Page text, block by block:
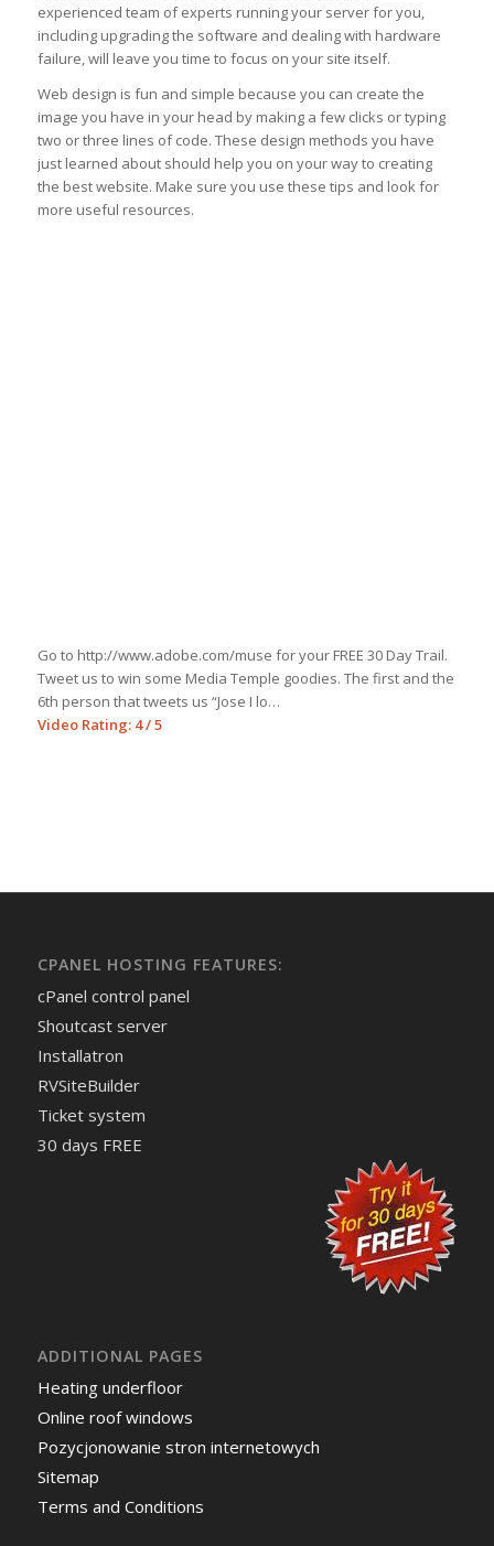
experienced team of experts running your server for you,
including upgrading the software and dealing with hardware
failure, will leave you time to focus on your site itself.
Web design is fun and simple because you can create the
image you have in your head by making a few clicks or typing
two or three lines of code. These design methods you have
just learned about should help you on your way to creating
the best website. Make sure you use these tips and look for
more useful resources.
Go to http://www.adobe.com/muse for your FREE 30 Day Trail.
Tweet us to win some Media Temple goodies. The first and the
6th person that tweets us “Jose I lo…
Video Rating: 4 / 5
CPANEL HOSTING FEATURES:
cPanel control panel
Shoutcast server
Installatron
RVSiteBuilder
Ticket system
30 days FREE
ADDITIONAL PAGES
Heating underfloor
Online roof windows
Pozycjonowanie stron internetowych
Sitemap
Terms and Conditions